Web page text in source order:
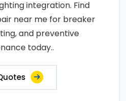
integration. Find
near me for breaker
and preventive
today..